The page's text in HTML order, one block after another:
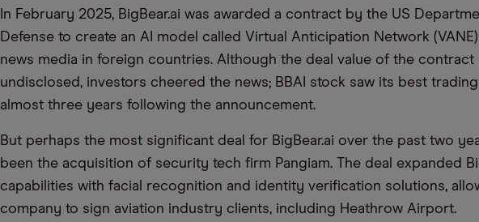
In February 2025, BigBear.ai was awarded a contract by the US
Defense to create an AI model called Virtual Anticipation Network
news media in foreign countries. Although the deal value of the contract
undisclosed, investors cheered the news; BBAI stock saw its best
almost three years following the announcement.
But perhaps the most significant deal for BigBear.ai over the past two
been the acquisition of security tech firm Pangiam. The deal expanded
capabilities with facial recognition and identity verification solutions,
company to sign aviation industry clients, including Heathrow Airport.